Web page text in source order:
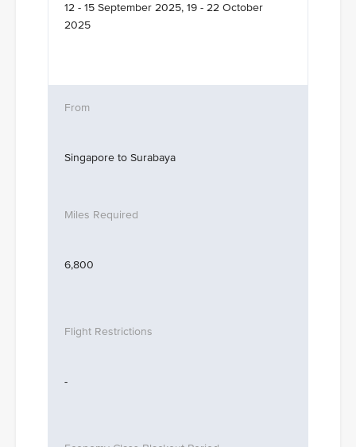
12 - 15 September 2025, 19 - 22 October
2025
Singapore to Surabaya
6,800
-